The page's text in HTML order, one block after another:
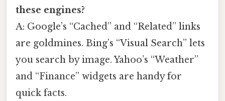
these engines?
A: Google’s “Cached” and “Related” links
are goldmines. Bing’s “Visual Search” lets
you search by image. Yahoo’s “Weather”
and “Finance” widgets are handy for
quick facts.